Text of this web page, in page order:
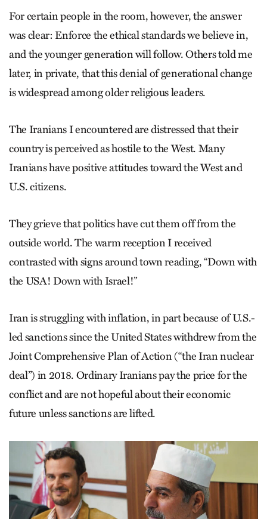
For certain people in the room, however, the answer
was clear: Enforce the ethical standards we believe in,
and the younger generation will follow. Others told me
later, in private, that this denial of generational change
is widespread among older religious leaders.
The Iranians I encountered are distressed that their
country is perceived as hostile to the West. Many
Iranians have positive attitudes toward the West and
U.S. citizens.
They grieve that politics have cut them off from the
outside world. The warm reception I received
contrasted with signs around town reading, “Down with
the USA! Down with Israel!”
Iran is struggling with inflation, in part because of U.S.-
led sanctions since the United States withdrew from the
Joint Comprehensive Plan of Action (“the Iran nuclear
deal”) in 2018. Ordinary Iranians pay the price for the
conflict and are not hopeful about their economic
future unless sanctions are lifted.